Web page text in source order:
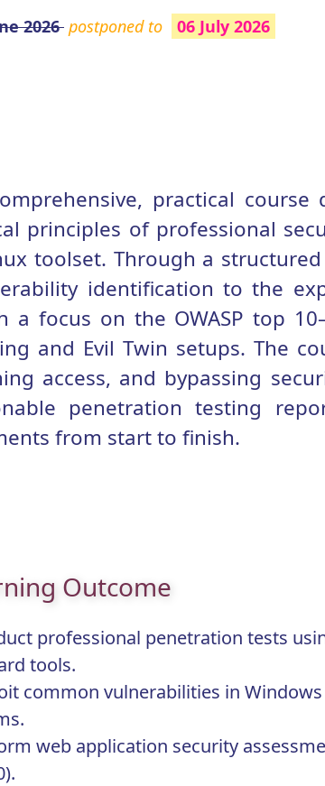
2026 postponed to 06 July 2026
practical course
principles of professional
toolset. Through a
identification to the
a focus on the OWASP top
and Evil Twin setups. The
access, and bypassing
penetration testing
from start to finish.
Outcome
professional penetration tests
tools.
common vulnerabilities in
web application security